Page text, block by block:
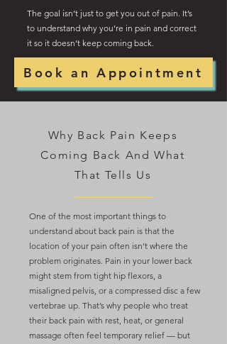
The goal isn’t just to get you out of pain. It’s
to understand why you’re in pain and correct
it so it doesn’t keep coming back.
Book an Appointment
Why Back Pain Keeps
Coming Back And What
That Tells Us
One of the most important things to
understand about back pain is that the
location of your pain often isn’t where the
problem originates. Pain in your lower back
might stem from tight hip flexors, a
misaligned pelvis, or a compressed disc a few
vertebrae up. That’s why people who treat
their back pain with rest, heat, or general
massage often feel temporary relief — but